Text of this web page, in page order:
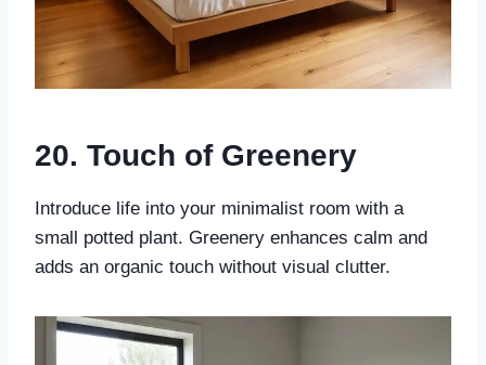
20. Touch of Greenery
Introduce life into your minimalist room with a
small potted plant. Greenery enhances calm and
adds an organic touch without visual clutter.